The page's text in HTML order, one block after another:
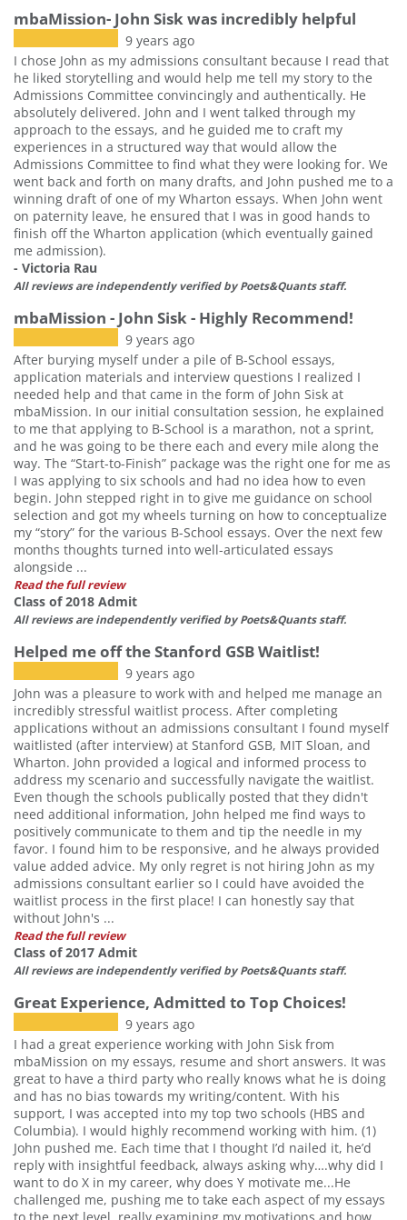
mbaMission- John Sisk was incredibly helpful
9 years ago
I chose John as my admissions consultant because I read that
he liked storytelling and would help me tell my story to the
Admissions Committee convincingly and authentically. He
absolutely delivered. John and I went talked through my
approach to the essays, and he guided me to craft my
experiences in a structured way that would allow the
Admissions Committee to find what they were looking for. We
went back and forth on many drafts, and John pushed me to a
winning draft of one of my Wharton essays. When John went
on paternity leave, he ensured that I was in good hands to
finish off the Wharton application (which eventually gained
me admission).
- Victoria Rau
All reviews are independently verified by Poets&Quants staff.
mbaMission - John Sisk - Highly Recommend!
9 years ago
After burying myself under a pile of B-School essays,
application materials and interview questions I realized I
needed help and that came in the form of John Sisk at
mbaMission. In our initial consultation session, he explained
to me that applying to B-School is a marathon, not a sprint,
and he was going to be there each and every mile along the
way. The “Start-to-Finish” package was the right one for me as
I was applying to six schools and had no idea how to even
begin. John stepped right in to give me guidance on school
selection and got my wheels turning on how to conceptualize
my “story” for the various B-School essays. Over the next few
months thoughts turned into well-articulated essays
alongside ...
Read the full review
Class of 2018 Admit
All reviews are independently verified by Poets&Quants staff.
Helped me off the Stanford GSB Waitlist!
9 years ago
John was a pleasure to work with and helped me manage an
incredibly stressful waitlist process. After completing
applications without an admissions consultant I found myself
waitlisted (after interview) at Stanford GSB, MIT Sloan, and
Wharton. John provided a logical and informed process to
address my scenario and successfully navigate the waitlist.
Even though the schools publically posted that they didn't
need additional information, John helped me find ways to
positively communicate to them and tip the needle in my
favor. I found him to be responsive, and he always provided
value added advice. My only regret is not hiring John as my
admissions consultant earlier so I could have avoided the
waitlist process in the first place! I can honestly say that
without John's ...
Read the full review
Class of 2017 Admit
All reviews are independently verified by Poets&Quants staff.
Great Experience, Admitted to Top Choices!
9 years ago
I had a great experience working with John Sisk from
mbaMission on my essays, resume and short answers. It was
great to have a third party who really knows what he is doing
and has no bias towards my writing/content. With his
support, I was accepted into my top two schools (HBS and
Columbia). I would highly recommend working with him. (1)
John pushed me. Each time that I thought I’d nailed it, he’d
reply with insightful feedback, always asking why….why did I
want to do X in my career, why does Y motivate me...He
challenged me, pushing me to take each aspect of my essays
Our partners keep P&Q free
This placement is unavailable due to